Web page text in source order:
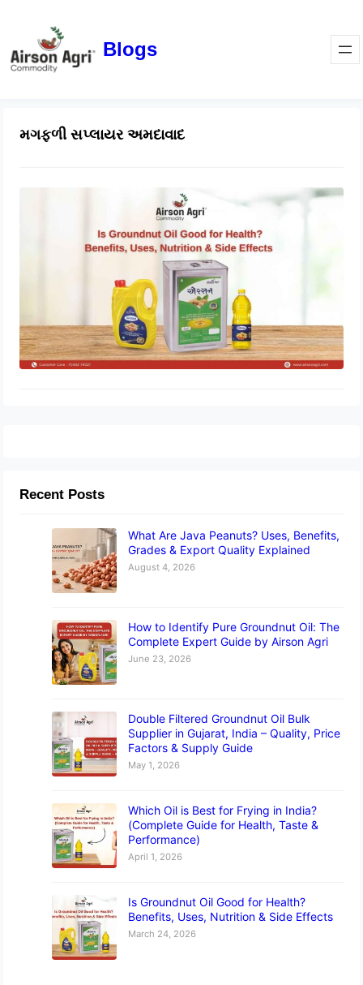
Blogs
મગફળી સપ્લાયર અમદાવાદ
Is Groundnut Oil Good for Health?
Benefits, Uses, Nutrition & Side
Effects
March 24, 2026
Recent Posts
What Are Java Peanuts? Uses, Benefits,
Grades & Export Quality Explained
August 4, 2026
How to Identify Pure Groundnut Oil: The
Complete Expert Guide by Airson Agri
June 23, 2026
Double Filtered Groundnut Oil Bulk
Supplier in Gujarat, India – Quality, Price
Factors & Supply Guide
May 1, 2026
Which Oil is Best for Frying in India?
(Complete Guide for Health, Taste &
Performance)
April 1, 2026
Is Groundnut Oil Good for Health?
Benefits, Uses, Nutrition & Side Effects
March 24, 2026